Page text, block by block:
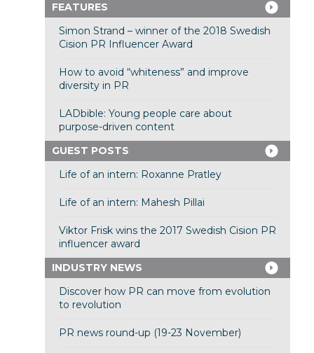
FEATURES
Simon Strand – winner of the 2018 Swedish
Cision PR Influencer Award
How to avoid “whiteness” and improve
diversity in PR
LADbible: Young people care about
purpose-driven content
GUEST POSTS
Life of an intern: Roxanne Pratley
Life of an intern: Mahesh Pillai
Viktor Frisk wins the 2017 Swedish Cision PR
influencer award
INDUSTRY NEWS
Discover how PR can move from evolution
to revolution
PR news round-up (19-23 November)